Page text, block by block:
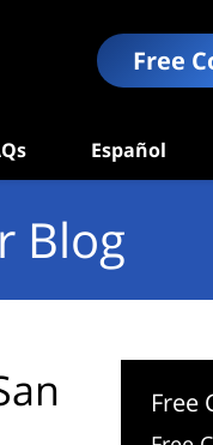
Free
Español
Blog
Free